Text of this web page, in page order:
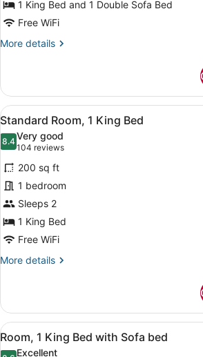
1 King Bed and 1 Double Sofa Bed
Free WiFi
More details
More
1
Bedroom
View
all
photos
for
Standard
Room,
1
King
Bed
A hotel
6
Standard Room, 1 King Bed
8.48.4 out of 10
Very good
104 reviews
(104
reviews)
200 sq ft
1 bedroom
Sleeps 2
1 King Bed
Free WiFi
More details
More
Room,
King
View
all
Premium
5
Room, 1 King Bed with Sofa bed
Excellent